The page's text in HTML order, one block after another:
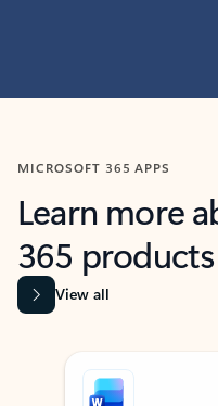
MICROSOFT 365 APPS
Learn more
365 products
View all
Showing slide 1 of 9